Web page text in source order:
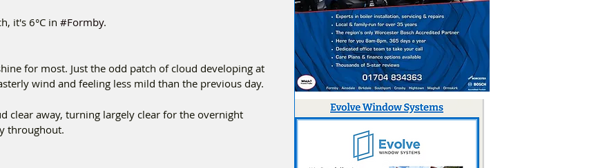
it's 6°C in #Formby.
for most. Just the odd patch of cloud developing at
wind and feeling less mild than the previous day.
clear away, turning largely clear for the overnight
throughout.